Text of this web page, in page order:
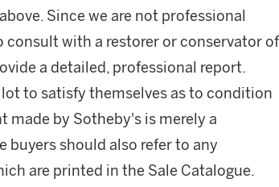
Since we are not professional
consult with a restorer or conservator of
a detailed, professional report.
to satisfy themselves as to condition
by Sotheby's is merely a
buyers should also refer to any
are printed in the Sale Catalogue.